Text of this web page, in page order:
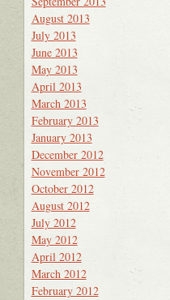
August 2013
July 2013
June 2013
May 2013
April 2013
March 2013
February 2013
January 2013
December 2012
November 2012
October 2012
August 2012
July 2012
May 2012
April 2012
March 2012
February 2012